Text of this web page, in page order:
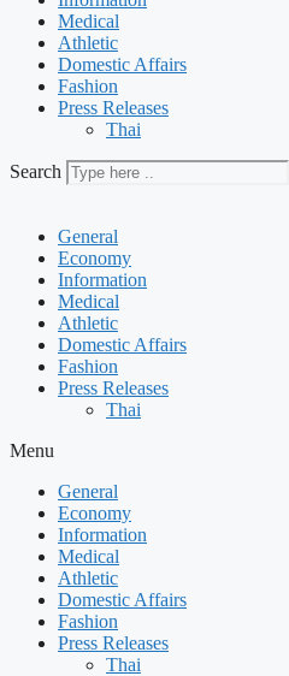
Medical
Athletic
Domestic Affairs
Fashion
Press Releases
Thai
Search
General
Economy
Information
Medical
Athletic
Domestic Affairs
Fashion
Press Releases
Thai
Menu
General
Economy
Information
Medical
Athletic
Domestic Affairs
Fashion
Press Releases
Thai